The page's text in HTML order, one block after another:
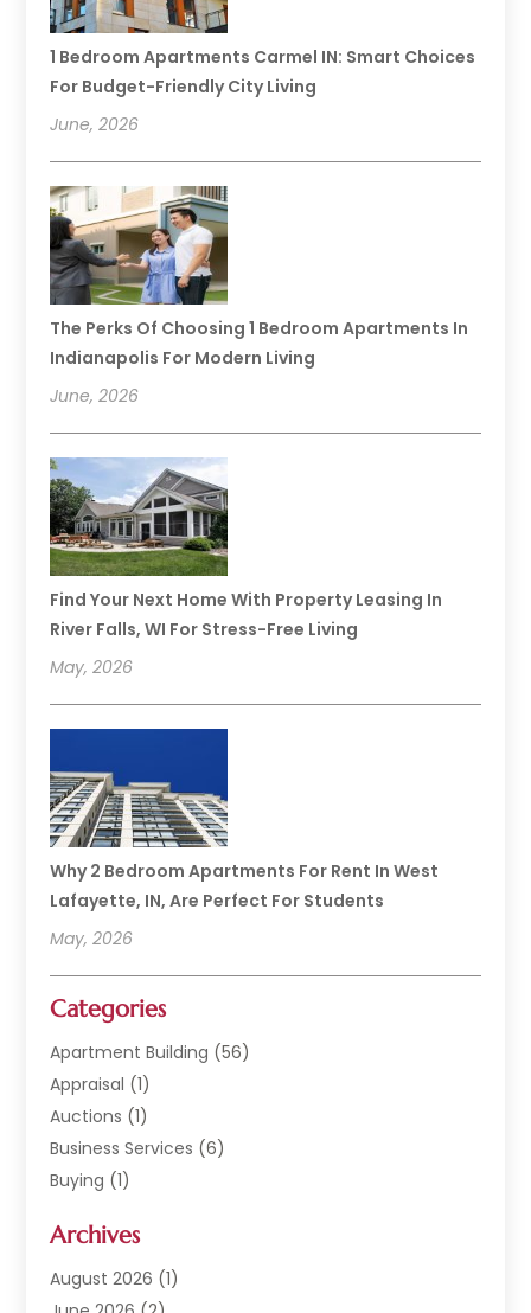
1 Bedroom Apartments Carmel IN: Smart Choices
For Budget-Friendly City Living
June, 2026
The Perks Of Choosing 1 Bedroom Apartments In
Indianapolis For Modern Living
June, 2026
Find Your Next Home With Property Leasing In
River Falls, WI For Stress-Free Living
May, 2026
Why 2 Bedroom Apartments For Rent In West
Lafayette, IN, Are Perfect For Students
May, 2026
Categories
Apartment Building (56)
Appraisal (1)
Auctions (1)
Business Services (6)
Buying (1)
Commercial Property
Condominium Complex
Custom Home Builder
Archives
August 2026 (1)